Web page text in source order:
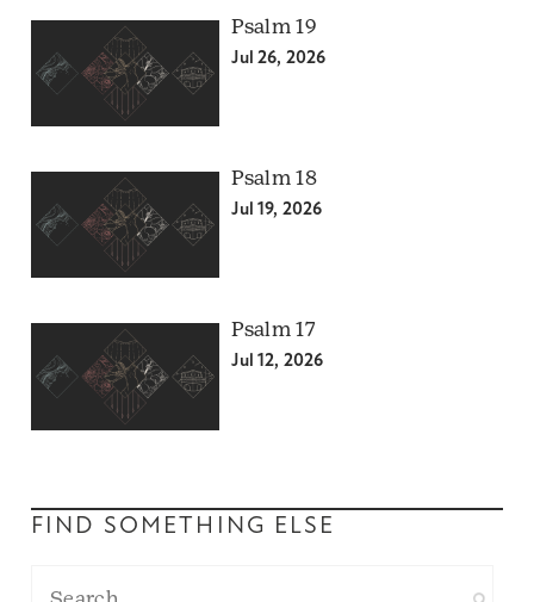
Psalm 19
Jul 26, 2026
Psalm 18
Jul 19, 2026
Psalm 17
Jul 12, 2026
FIND SOMETHING ELSE